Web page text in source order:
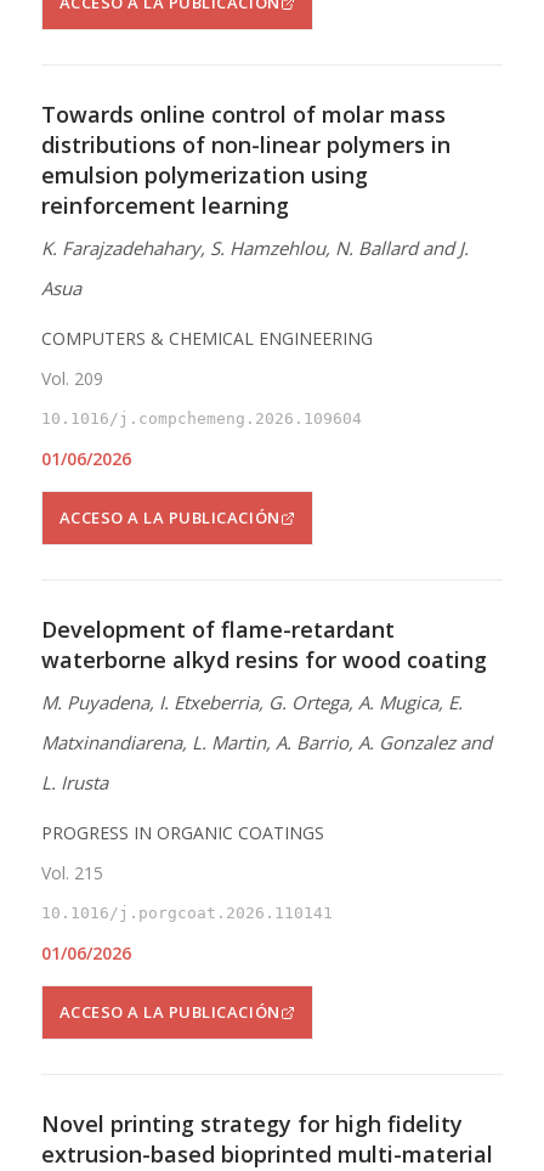
Towards online control of molar mass
distributions of non-linear polymers in
emulsion polymerization using
reinforcement learning
K. Farajzadehahary, S. Hamzehlou, N. Ballard and J.
Asua
COMPUTERS & CHEMICAL ENGINEERING
Vol. 209
10.1016/j.compchemeng.2026.109604
01/06/2026
ACCESO A LA PUBLICACIÓN
Development of flame-retardant
waterborne alkyd resins for wood coating
M. Puyadena, I. Etxeberria, G. Ortega, A. Mugica, E.
Matxinandiarena, L. Martin, A. Barrio, A. Gonzalez and
L. Irusta
PROGRESS IN ORGANIC COATINGS
Vol. 215
10.1016/j.porgcoat.2026.110141
01/06/2026
ACCESO A LA PUBLICACIÓN
Novel printing strategy for high fidelity
extrusion-based bioprinted multi-material